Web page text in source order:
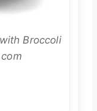
Broccoli